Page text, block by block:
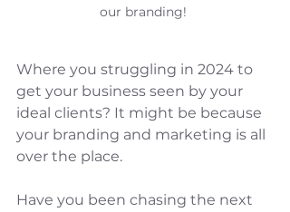
our branding!
Where you struggling in 2024 to
get your business seen by your
ideal clients? It might be because
your branding and marketing is all
over the place.
Have you been chasing the next